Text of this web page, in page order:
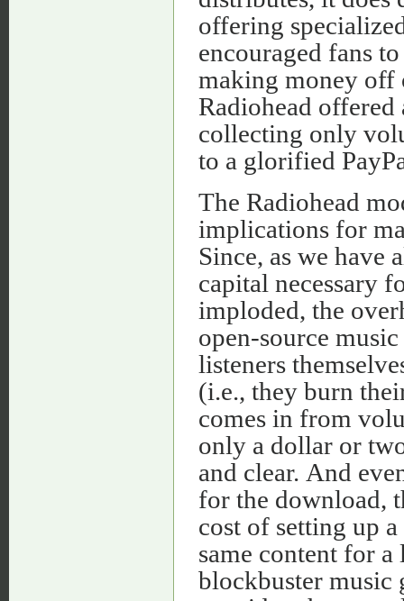
offering
encouraged fans
making money off
Radiohead
collecting only
to a glorified
The Radiohead
implications for
Since, as we have
capital necessary
imploded, the
open-source
listeners
(i.e., they burn
comes in from
only a dollar or
and clear. And
for the download,
cost of setting up
same content for
blockbuster music